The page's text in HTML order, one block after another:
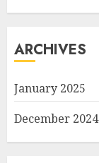
ARCHIVES
January 2025
December 2024